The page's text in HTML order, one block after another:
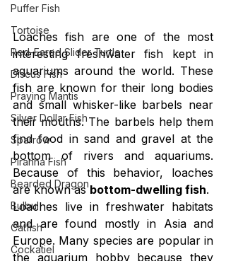
Puffer Fish
Tortoise
Red-Eared Slider Turtle
Discus Fish
Praying Mantis
Silver Dollar Fish
Sparrow
Piranha Fish
Bearded Dragon
Bulbul
Catfish
Cockatiel
Loaches fish are one of the most
interesting freshwater fish kept in
aquariums around the world. These
fish are known for their long bodies
and small whisker-like barbels near
their mouths. The barbels help them
find food in sand and gravel at the
bottom of rivers and aquariums.
Because of this behavior, loaches
are known as bottom-dwelling fish.
Loaches live in freshwater habitats
and are found mostly in Asia and
Europe. Many species are popular in
the aquarium hobby because they